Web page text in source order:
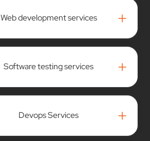
Web development services +
Software testing services +
Devops Services +